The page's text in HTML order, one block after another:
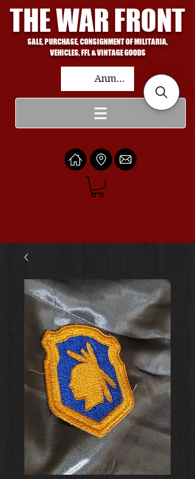
THE WAR FRONT
SALE, PURCHASE, CONSIGNMENT OF MILITARIA,
VEHICLES, FFL & VINTAGE GOODS
Anmelden